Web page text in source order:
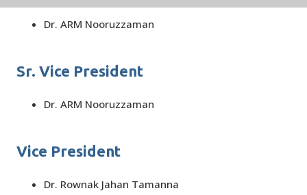
Dr. ARM Nooruzzaman
Sr. Vice President
Dr. ARM Nooruzzaman
Vice President
Dr. Rownak Jahan Tamanna